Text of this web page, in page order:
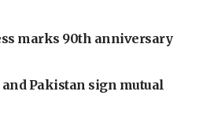
marks 90th anniversary
Pakistan sign mutual